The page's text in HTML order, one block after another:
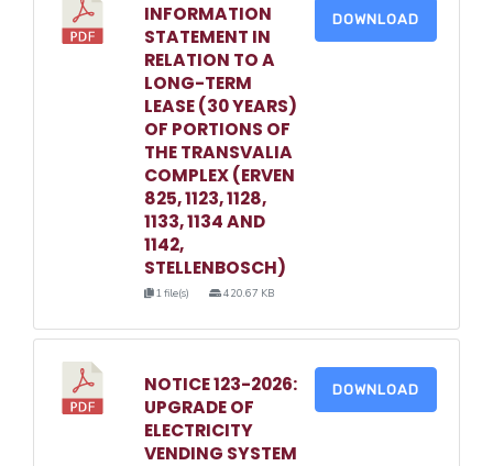
INFORMATION
STATEMENT IN
RELATION TO A
LONG-TERM
LEASE (30 YEARS)
OF PORTIONS OF
THE TRANSVALIA
COMPLEX (ERVEN
825, 1123, 1128,
1133, 1134 AND
1142,
STELLENBOSCH)
1 file(s) 420.67 KB
DOWNLOAD
NOTICE 123-2026:
UPGRADE OF
ELECTRICITY
VENDING SYSTEM
DOWNLOAD